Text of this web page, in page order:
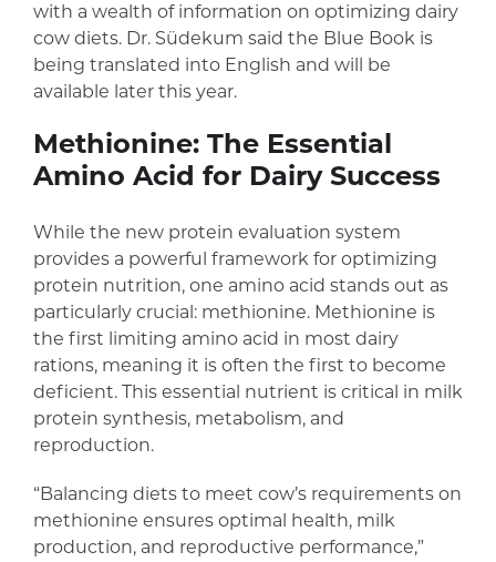
with a wealth of information on optimizing dairy
cow diets. Dr. Südekum said the Blue Book is
being translated into English and will be
available later this year.
Methionine: The Essential
Amino Acid for Dairy Success
While the new protein evaluation system
provides a powerful framework for optimizing
protein nutrition, one amino acid stands out as
particularly crucial: methionine. Methionine is
the first limiting amino acid in most dairy
rations, meaning it is often the first to become
deficient. This essential nutrient is critical in milk
protein synthesis, metabolism, and
reproduction.
“Balancing diets to meet cow’s requirements on
methionine ensures optimal health, milk
production, and reproductive performance,”